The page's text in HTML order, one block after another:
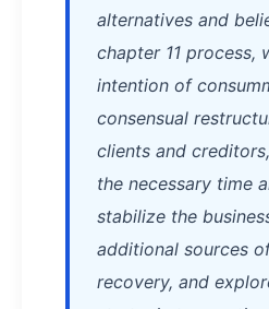
alternatives and
chapter 11 process,
intention of
consensual
clients and
the necessary time
stabilize the
additional sources
recovery, and